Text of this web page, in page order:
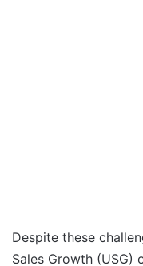
Despite these
Sales Growth (USG)